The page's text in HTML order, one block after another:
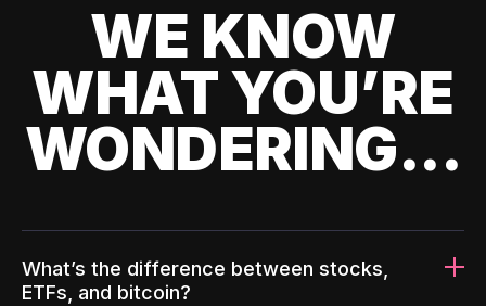
WE KNOW
WHAT YOU’RE
WONDERING...
What’s the difference between stocks,
ETFs, and bitcoin?